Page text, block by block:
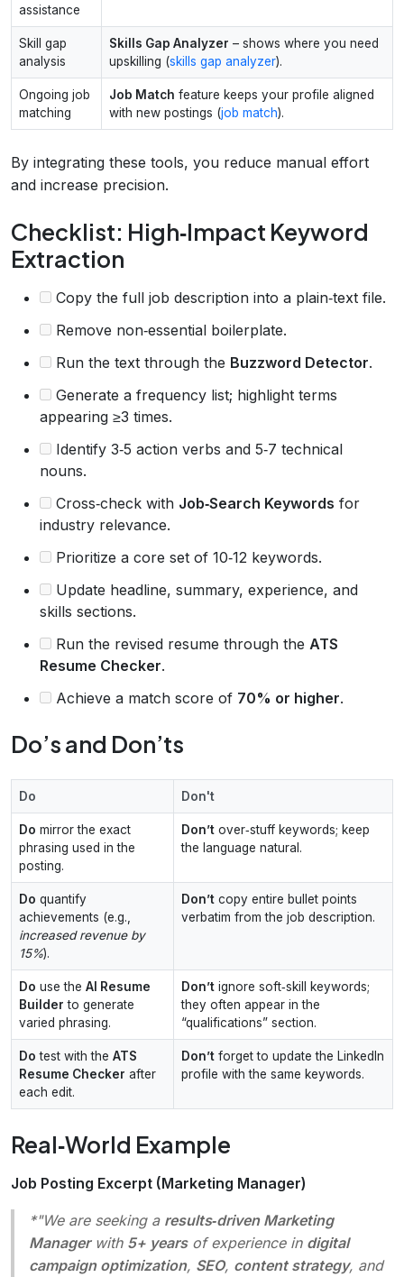
assistance
Skill gap
analysis
Skills Gap Analyzer – shows where you need
upskilling (skills gap analyzer).
Ongoing job
matching
Job Match feature keeps your profile aligned
with new postings (job match).
By integrating these tools, you reduce manual effort
and increase precision.
Checklist: High‑Impact Keyword
Extraction
Copy the full job description into a plain‑text file.
Remove non‑essential boilerplate.
Run the text through the Buzzword Detector.
Generate a frequency list; highlight terms
appearing ≥3 times.
Identify 3‑5 action verbs and 5‑7 technical
nouns.
Cross‑check with Job‑Search Keywords for
industry relevance.
Prioritize a core set of 10‑12 keywords.
Update headline, summary, experience, and
skills sections.
Run the revised resume through the ATS
Resume Checker.
Achieve a match score of 70% or higher.
Do’s and Don’ts
Do Don't
Do mirror the exact
phrasing used in the
posting.
Don’t over‑stuff keywords; keep
the language natural.
Do quantify
achievements (e.g.,
increased revenue by
15%).
Don’t copy entire bullet points
verbatim from the job description.
Do use the AI Resume
Builder to generate
varied phrasing.
Don’t ignore soft‑skill keywords;
they often appear in the
“qualifications” section.
Do test with the ATS
Resume Checker after
each edit.
Don’t forget to update the LinkedIn
profile with the same keywords.
Real‑World Example
Job Posting Excerpt (Marketing Manager)
*"We are seeking a results‑driven Marketing
Managerwith 5+ yearsof experience in digital
campaign optimization, SEO, content strategy, and